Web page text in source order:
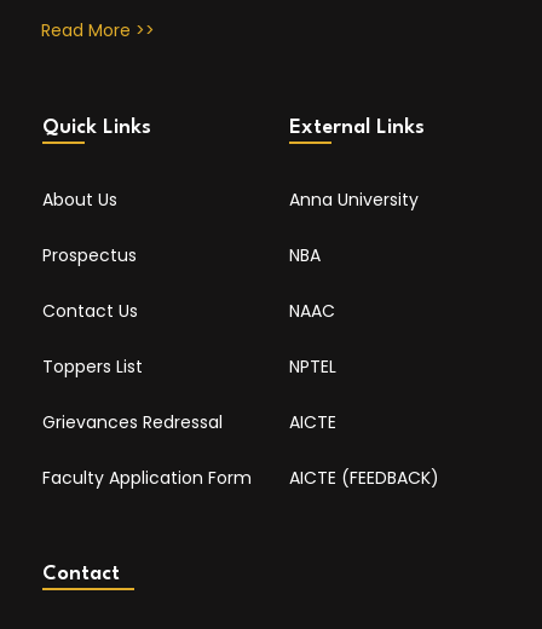
Read More >>
Quick Links
About Us
Prospectus
Contact Us
Toppers List
Grievances Redressal
Faculty Application Form
External Links
Anna University
NBA
NAAC
NPTEL
AICTE
AICTE (FEEDBACK)
Contact